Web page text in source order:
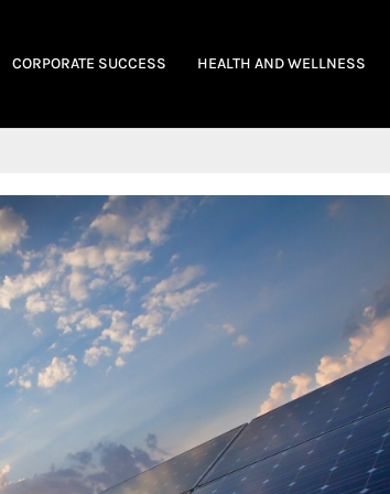
CORPORATE SUCCESS HEALTH AND WELLNESS